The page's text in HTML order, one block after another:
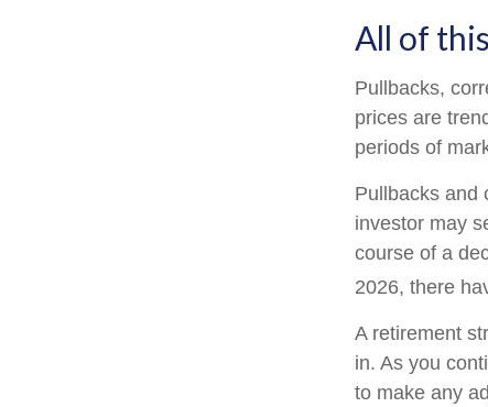
All of
Pullbacks,
prices are
periods of
Pullbacks and
investor may
course of a
2026, there
A retirement
in. As you
to make any